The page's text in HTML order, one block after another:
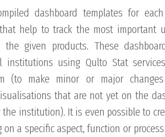
dashboard templates for
help to track the most important
given products. These
institutions using Qulto Stat
(to make minor or major
that are not yet on the
institution). It is even possible to
a specific aspect, function or